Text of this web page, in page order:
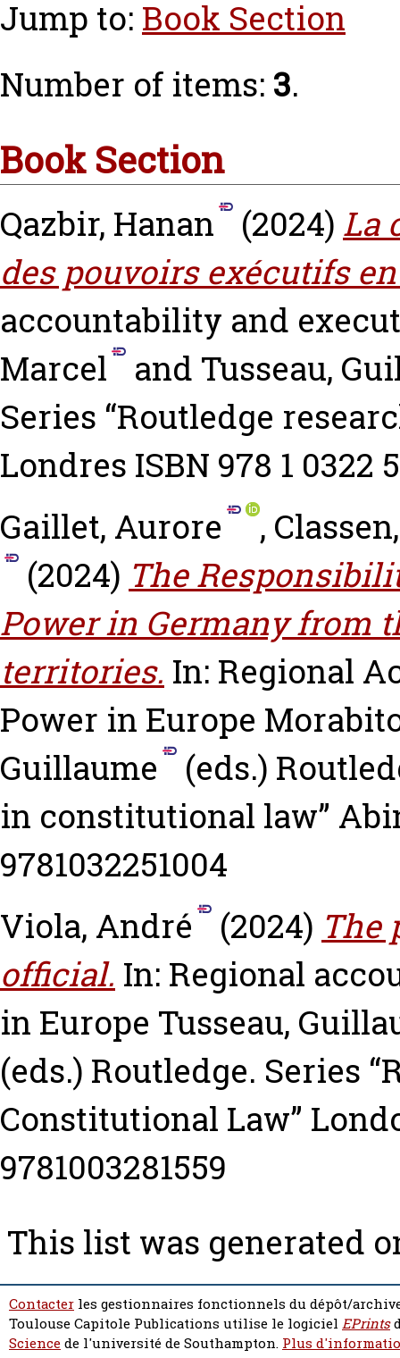
Jump to: Book Section
Number of items: 3.
Book Section
Qazbir, Hanan (2024) La
des pouvoirs exécutifs
accountability and
Marcel
and Tusseau,
Series “Routledge
Londres ISBN 978 1 0322
Gaillet, Aurore
,
(2024) The
Power in Germany from
territories. In: Regional
Power in Europe
Guillaume
(eds.)
in constitutional law”
9781032251004
Viola, André
(2024) The
official. In: Regional
in Europe Tusseau,
(eds.) Routledge. Series
Constitutional Law”
9781003281559
This list was generated
Contacter les gestionnaires fonctionnels du dépôt/
Toulouse Capitole Publications utilise le logiciel EPrints
Sciencede l'université de Southampton. Plus